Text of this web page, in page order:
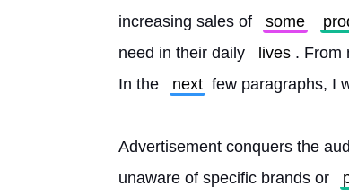
increasing sales of
some
need in their daily
lives . From
In the
next few paragraphs, I
Advertisement conquers the
unaware of specific brands or